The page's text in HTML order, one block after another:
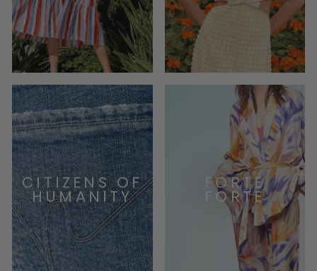
CITIZENS OF
HUMANITY
FORTE
FORTE